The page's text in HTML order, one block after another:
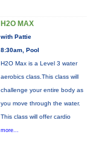
H2O MAX
with Pattie
8:30am, Pool
H2O Max is a Level 3 water
aerobics class.This class will
challenge your entire body as
you move through the water.
This class will offer cardio
more...